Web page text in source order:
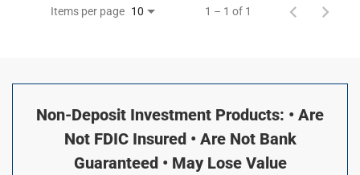
Items per page 10 1 – 1 of 1
Non-Deposit Investment Products: • Are
Not FDIC Insured • Are Not Bank
Guaranteed • May Lose Value